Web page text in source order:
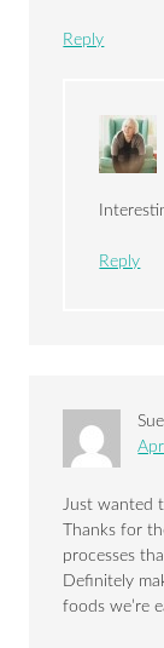
Reply
Reply
Sue
Just wanted
Thanks for
processes
Definitely
foods we’re